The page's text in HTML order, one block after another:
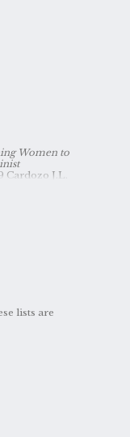
Women to
Cardozo J.L.
lists are